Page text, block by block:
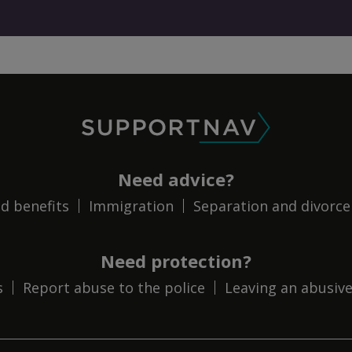
Need advice?
benefits Immigration Separation and divorce
Need protection?
Report abuse to the police Leaving an